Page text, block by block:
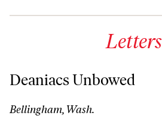
Letters
Deaniacs Unbowed
Bellingham, Wash.